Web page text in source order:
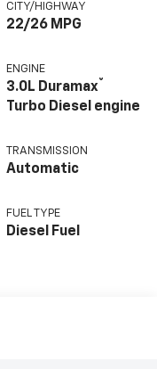
CITY/HIGHWAY
22/26 MPG
ENGINE
3.0L Duramax®
Turbo Diesel engine
TRANSMISSION
Automatic
FUEL TYPE
Diesel Fuel